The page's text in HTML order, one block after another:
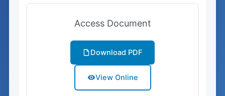
Access Document
Download PDF
View Online